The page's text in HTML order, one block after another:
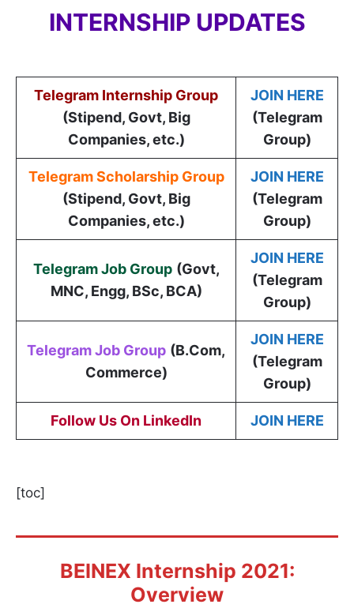
INTERNSHIP UPDATES
Telegram Internship Group
(Stipend, Govt, Big
Companies, etc.)
JOIN HERE
(Telegram
Group)
Telegram Scholarship Group
(Stipend, Govt, Big
Companies, etc.)
JOIN HERE
(Telegram
Group)
Telegram Job Group (Govt,
MNC, Engg, BSc, BCA)
JOIN HERE
(Telegram
Group)
Telegram Job Group (B.Com,
Commerce)
JOIN HERE
(Telegram
Group)
Follow Us On LinkedIn JOIN HERE
[toc]
BEINEX Internship 2021:
Overview